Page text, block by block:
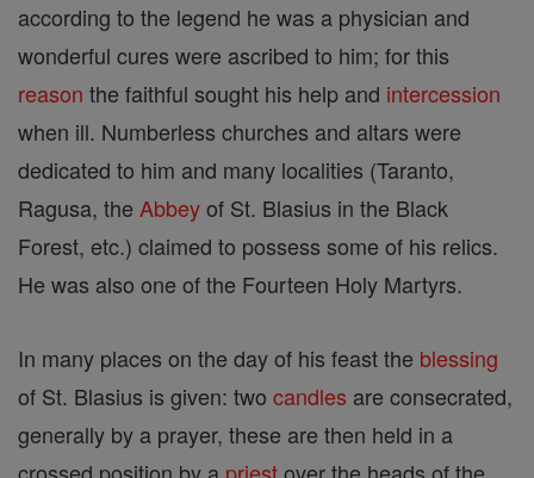
according to the legend he was a physician and
wonderful cures were ascribed to him; for this
reason the faithful sought his help and intercession
when ill. Numberless churches and altars were
dedicated to him and many localities (Taranto,
Ragusa, the Abbeyof St. Blasius in the Black
Forest, etc.) claimed to possess some of his relics.
He was also one of the Fourteen Holy Martyrs.
In many places on the day of his feast the blessing
of St. Blasius is given: two candles are consecrated,
generally by a prayer, these are then held in a